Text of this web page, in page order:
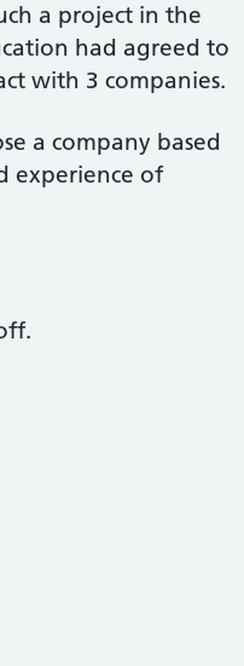
a project in the
had agreed to
with 3 companies.
a company based
experience of